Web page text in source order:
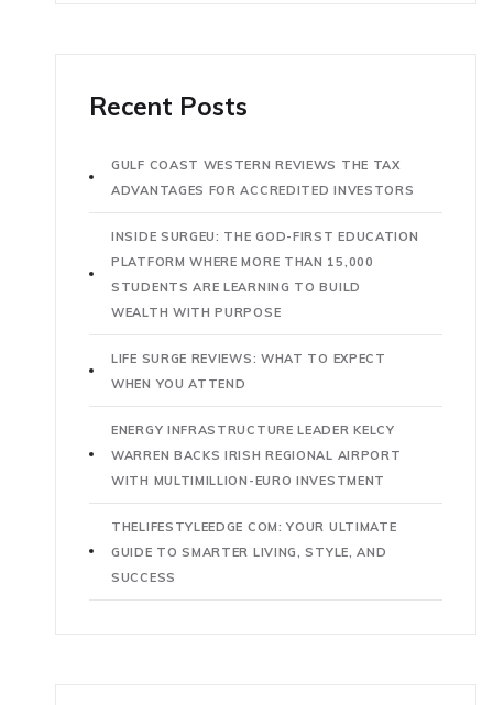
Recent Posts
GULF COAST WESTERN REVIEWS THE TAX
ADVANTAGES FOR ACCREDITED INVESTORS
INSIDE SURGEU: THE GOD-FIRST EDUCATION
PLATFORM WHERE MORE THAN 15,000
STUDENTS ARE LEARNING TO BUILD
WEALTH WITH PURPOSE
LIFE SURGE REVIEWS: WHAT TO EXPECT
WHEN YOU ATTEND
ENERGY INFRASTRUCTURE LEADER KELCY
WARREN BACKS IRISH REGIONAL AIRPORT
WITH MULTIMILLION-EURO INVESTMENT
THELIFESTYLEEDGE COM: YOUR ULTIMATE
GUIDE TO SMARTER LIVING, STYLE, AND
SUCCESS